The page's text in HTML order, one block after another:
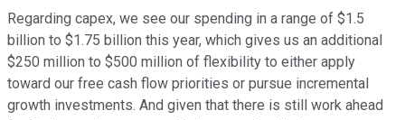
Regarding capex, we see our spending in a range of $1.5
billion to $1.75 billion this year, which gives us an additional
$250 million to $500 million of flexibility to either apply
toward our free cash flow priorities or pursue incremental
growth investments. And given that there is still work ahead